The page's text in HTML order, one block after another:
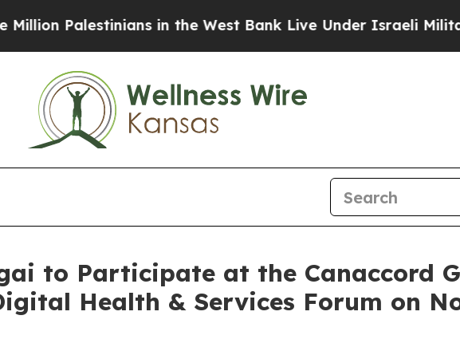
in the West Bank Live Under Israeli Military
to Participate at the Canaccord
Health & Services Forum on